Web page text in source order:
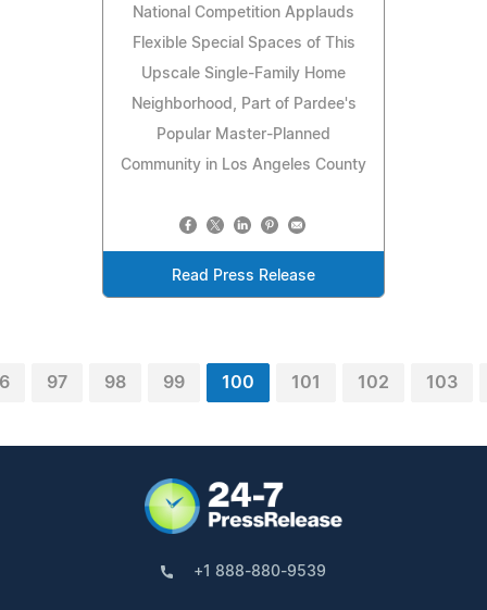
National Competition Applauds
Flexible Special Spaces of This
Upscale Single-Family Home
Neighborhood, Part of Pardee's
Popular Master-Planned
Community in Los Angeles County
Read Press Release
97 98 99 100 101 102 103
+1 888-880-9539